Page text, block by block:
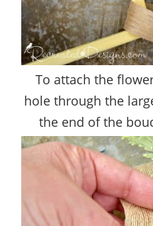
To attach the
hole through the
the end of the